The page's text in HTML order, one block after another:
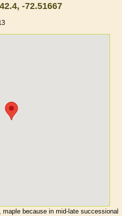
-72.51667
maple because in mid-late successional